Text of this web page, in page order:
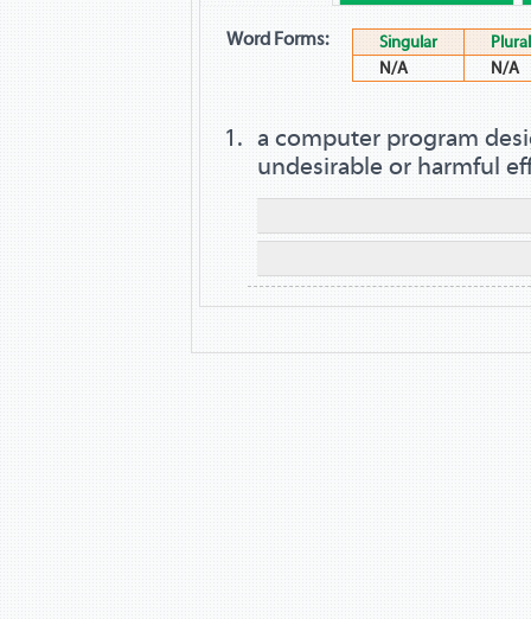
Word Forms: Singular
Plural
N/A
N/A
a computer program
undesirable or harmful